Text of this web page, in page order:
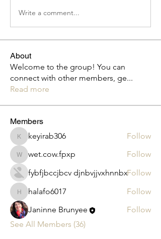
Write a comment...
About
Welcome to the group! You can
connect with other members, ge...
Read more
Members
keyirab306
keyirab306 Follow
wet.cow.fpxp
wet.cow.fpxp
Follow
fybfjbccjbcv djnbvjjvxhnnbxFollow
halafo6017
halafo6017
Follow
Janinne Brunyee
Follow
See All Members (36)